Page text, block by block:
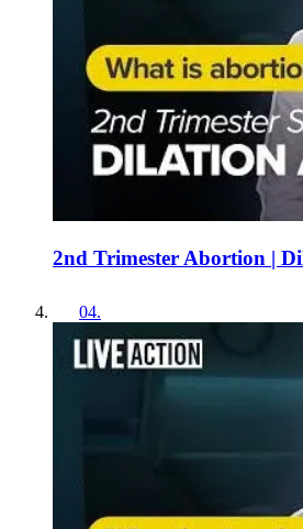
2nd Trimester Abortion |
04.